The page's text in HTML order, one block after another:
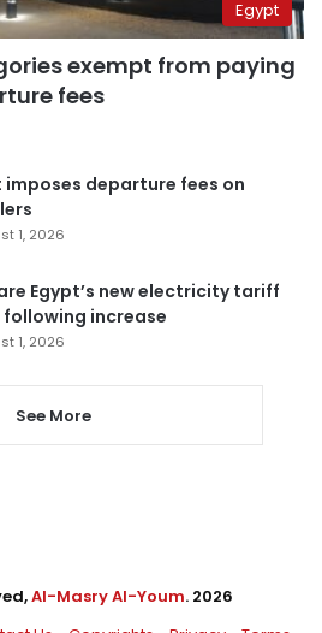
Egypt
exempt from paying
fees
imposes departure fees on
1, 2026
Egypt’s new electricity tariff
increase
1, 2026
See More
Al-Masry Al-Youm. 2026